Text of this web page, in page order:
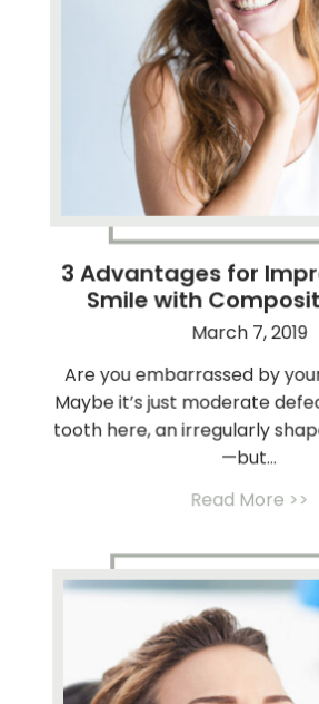
3 Advantages for
Smile with
March 7, 2019
Are you embarrassed by
Maybe it’s just moderate
tooth here, an irregularly
—but...
Read More >>